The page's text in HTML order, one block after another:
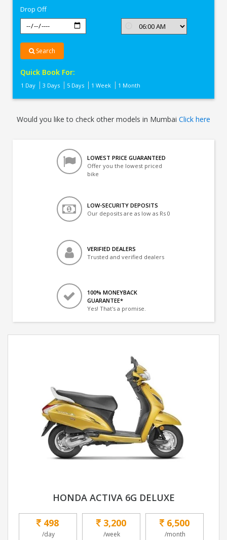
Drop Off
Search
Quick Book For:
1 Day 3 Days 5 Days 1 Week 1 Month
Would you like to check other models in Mumbai Click here
LOWEST PRICE GUARANTEED
Offer you the lowest priced
bike
LOW-SECURITY DEPOSITS
Our deposits are as low as Rs 0
VERIFIED DEALERS
Trusted and verified dealers
100% MONEYBACK
GUARANTEE*
Yes! That's a promise.
HONDA ACTIVA 6G DELUXE
498
/day
3,200
/week
6,500
/month